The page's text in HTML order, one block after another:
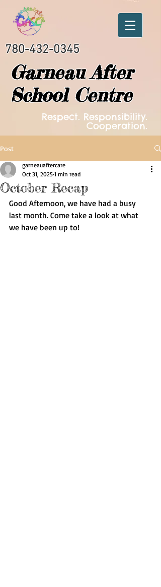
780-432-0345
Garneau After
School Centre
Respect. Responsibility.
Cooperation.
Post
October Recap
garneauaftercare
Oct 31, 2025 1 min read
Good Afternoon, we have had a busy
last month. Come take a look at what
we have been up to!